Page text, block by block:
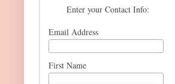
Enter your Contact Info:
Email Address
First Name